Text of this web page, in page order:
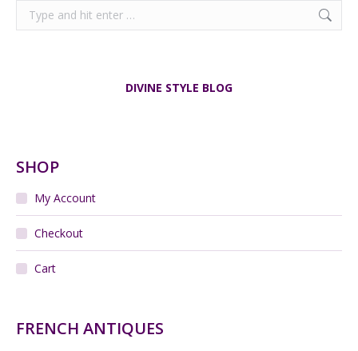
Search:
DIVINE STYLE BLOG
SHOP
My Account
Checkout
Cart
FRENCH ANTIQUES